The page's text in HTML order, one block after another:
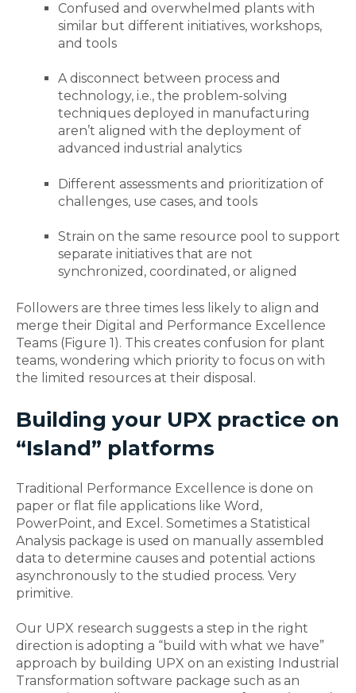
Confused and overwhelmed plants with
similar but different initiatives, workshops,
and tools
A disconnect between process and
technology, i.e., the problem-solving
techniques deployed in manufacturing
aren’t aligned with the deployment of
advanced industrial analytics
Different assessments and prioritization of
challenges, use cases, and tools
Strain on the same resource pool to support
separate initiatives that are not
synchronized, coordinated, or aligned
Followers are three times less likely to align and
merge their Digital and Performance Excellence
Teams (Figure 1). This creates confusion for plant
teams, wondering which priority to focus on with
the limited resources at their disposal.
Building your UPX practice on
“Island” platforms
Traditional Performance Excellence is done on
paper or flat file applications like Word,
PowerPoint, and Excel. Sometimes a Statistical
Analysis package is used on manually assembled
data to determine causes and potential actions
asynchronously to the studied process. Very
primitive.
Our UPX research suggests a step in the right
direction is adopting a “build with what we have”
approach by building UPX on an existing Industrial
Transformation software package such as an